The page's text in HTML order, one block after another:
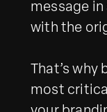
message in
with the
That’s
most